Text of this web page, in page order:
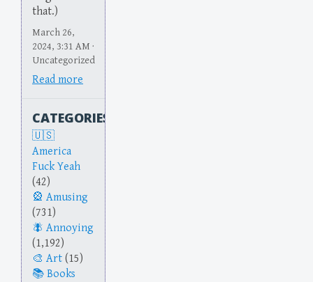
that.)
March 26,
2024, 3:31 AM ·
Uncategorized
Read more
CATEGORIES
America
Fuck Yeah
(42)
Amusing
(731)
Annoying
(1,192)
Art (15)
Books